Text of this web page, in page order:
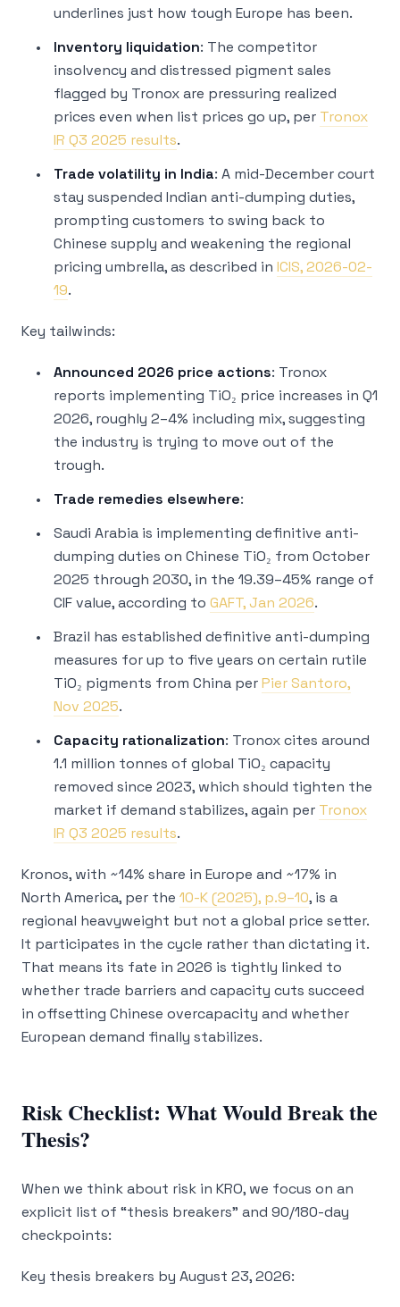
underlines just how tough Europe has been.
Inventory liquidation: The competitor
insolvency and distressed pigment sales
flagged by Tronox are pressuring realized
prices even when list prices go up, per Tronox
IR Q3 2025 results.
Trade volatility in India: A mid-December court
stay suspended Indian anti-dumping duties,
prompting customers to swing back to
Chinese supply and weakening the regional
pricing umbrella, as described in ICIS, 2026-02-
19.
Key tailwinds:
Announced 2026 price actions: Tronox
reports implementing TiO₂ price increases in Q1
2026, roughly 2–4% including mix, suggesting
the industry is trying to move out of the
trough.
Trade remedies elsewhere:
Saudi Arabia is implementing definitive anti-
dumping duties on Chinese TiO₂ from October
2025 through 2030, in the 19.39–45% range of
CIF value, according to GAFT, Jan 2026.
Brazil has established definitive anti-dumping
measures for up to five years on certain rutile
TiO₂ pigments from China perPier Santoro,
Nov 2025.
Capacity rationalization: Tronox cites around
1.1 million tonnes of global TiO₂ capacity
removed since 2023, which should tighten the
market if demand stabilizes, again per Tronox
IR Q3 2025 results.
Kronos, with ~14% share in Europe and ~17% in
North America, per the 10-K (2025), p.9–10, is a
regional heavyweight but not a global price setter.
It participates in the cycle rather than dictating it.
That means its fate in 2026 is tightly linked to
whether trade barriers and capacity cuts succeed
in offsetting Chinese overcapacity and whether
European demand finally stabilizes.
Risk Checklist: What Would Break the
Thesis?
When we think about risk in KRO, we focus on an
explicit list of “thesis breakers” and 90/180-day
checkpoints:
Key thesis breakers by August 23, 2026: